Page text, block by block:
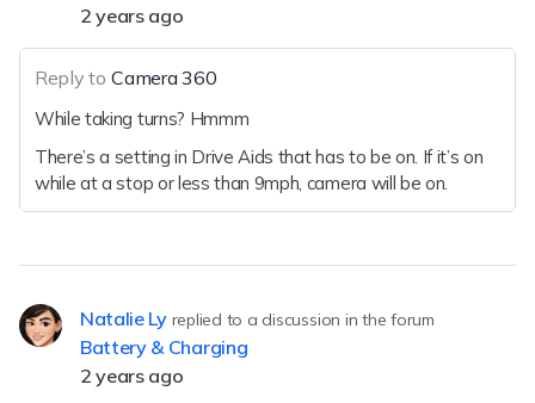
2 years ago
Reply to Camera 360
While taking turns? Hmmm
There’s a setting in Drive Aids that has to be on. If it’s on
while at a stop or less than 9mph, camera will be on.
Natalie Lyreplied to a discussion in the forum
Battery & Charging
2 years ago